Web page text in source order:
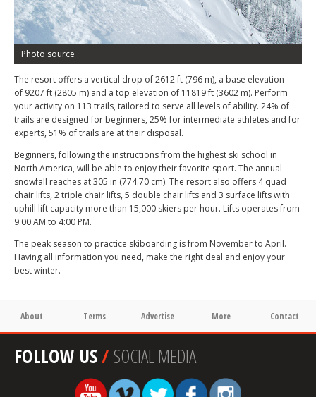
Photo source
The resort offers a vertical drop of 2612 ft (796 m), a base elevation
of 9207 ft (2805 m) and a top elevation of 11819 ft (3602 m). Perform
your activity on 113 trails, tailored to serve all levels of ability. 24% of
trails are designed for beginners, 25% for intermediate athletes and for
experts, 51% of trails are at their disposal.
Beginners, following the instructions from the highest ski school in
North America, will be able to enjoy their favorite sport. The annual
snowfall reaches at 305 in (774.70 cm). The resort also offers 4 quad
chair lifts, 2 triple chair lifts, 5 double chair lifts and 3 surface lifts with
uphill lift capacity more than 15,000 skiers per hour. Lifts operates from
9:00 AM to 4:00 PM.
The peak season to practice skiboarding is from November to April.
Having all information you need, make the right deal and enjoy your
best winter.
About Terms Advertise More Contact
FOLLOW US/SOCIAL MEDIA